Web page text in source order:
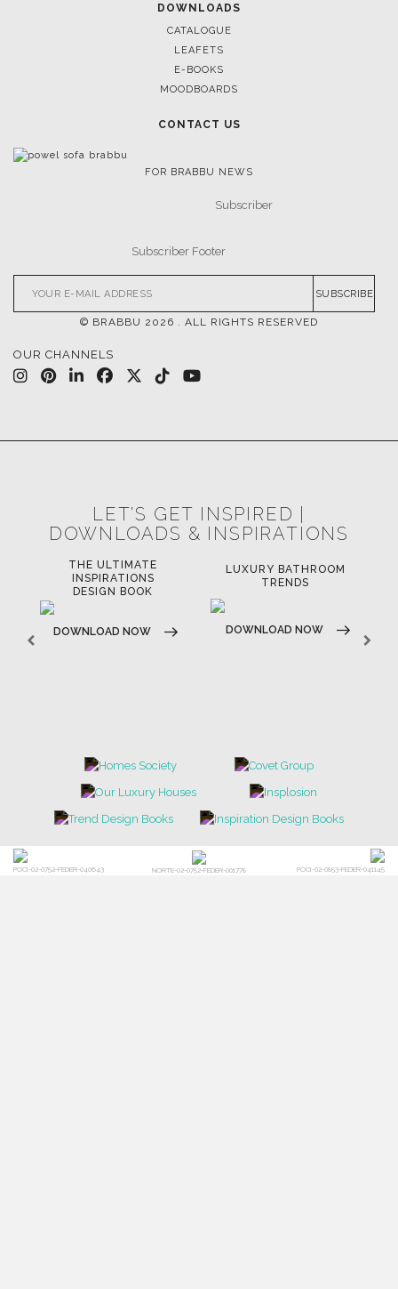
DOWNLOADS
CATALOGUE
LEAFETS
E-BOOKS
MOODBOARDS
CONTACT US
FOR BRABBU NEWS
SUBSCRIBE
© BRABBU 2026 . ALL RIGHTS RESERVED
OUR CHANNELS
LET'S GET INSPIRED |
DOWNLOADS & INSPIRATIONS
THE ULTIMATE
INSPIRATIONS
DESIGN BOOK
DOWNLOAD NOW
LUXURY BATHROOM
TRENDS
DOWNLOAD NOW
POCI-02-0752-FEDER-040643 NORTE-02-0752-FEDER-001778 POCI-02-0853-FEDER-041145